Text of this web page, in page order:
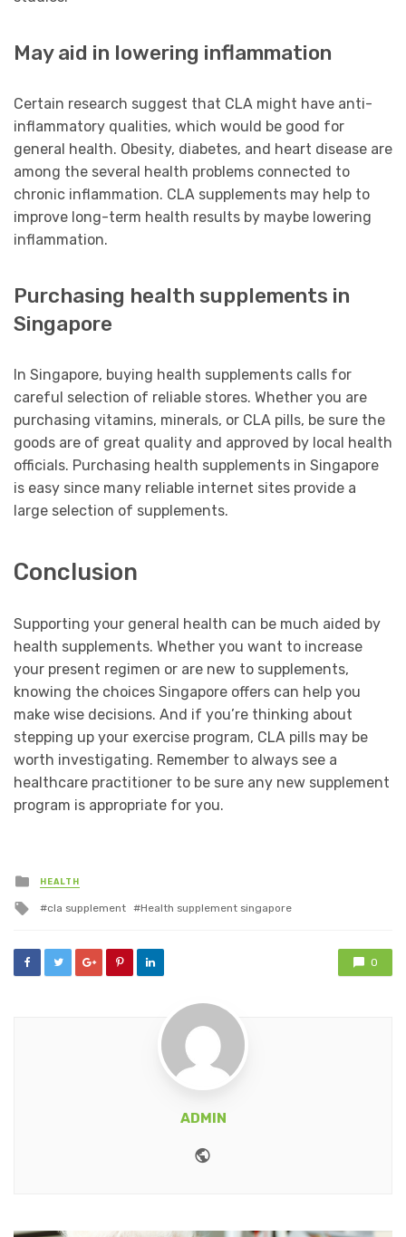
May aid in lowering inflammation
Certain research suggest that CLA might have anti-
inflammatory qualities, which would be good for
general health. Obesity, diabetes, and heart disease are
among the several health problems connected to
chronic inflammation. CLA supplements may help to
improve long-term health results by maybe lowering
inflammation.
Purchasing health supplements in
Singapore
In Singapore, buying health supplements calls for
careful selection of reliable stores. Whether you are
purchasing vitamins, minerals, or CLA pills, be sure the
goods are of great quality and approved by local health
officials. Purchasing health supplements in Singapore
is easy since many reliable internet sites provide a
large selection of supplements.
Conclusion
Supporting your general health can be much aided by
health supplements. Whether you want to increase
your present regimen or are new to supplements,
knowing the choices Singapore offers can help you
make wise decisions. And if you’re thinking about
stepping up your exercise program, CLA pills may be
worth investigating. Remember to always see a
healthcare practitioner to be sure any new supplement
program is appropriate for you.
Posted
in
HEALTH
Tagged
cla supplement Health supplement singapore
0
ADMIN